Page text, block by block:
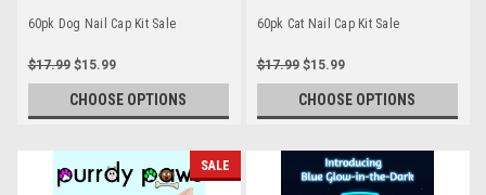
60pk Dog Nail Cap Kit Sale
$17.99 $15.99
CHOOSE OPTIONS
60pk Cat Nail Cap Kit Sale
$17.99 $15.99
CHOOSE OPTIONS
SALE